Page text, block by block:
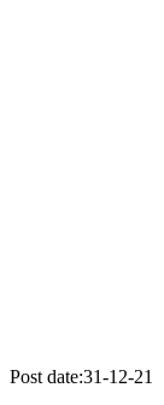
Post date:31-12-21